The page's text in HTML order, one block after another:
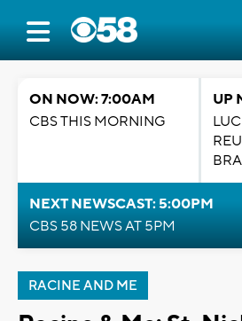
ON NOW: 7:00AM
CBS THIS MORNING
UP
NEXT NEWSCAST: 5:00PM
CBS 58 NEWS AT 5PM
RACINE AND ME